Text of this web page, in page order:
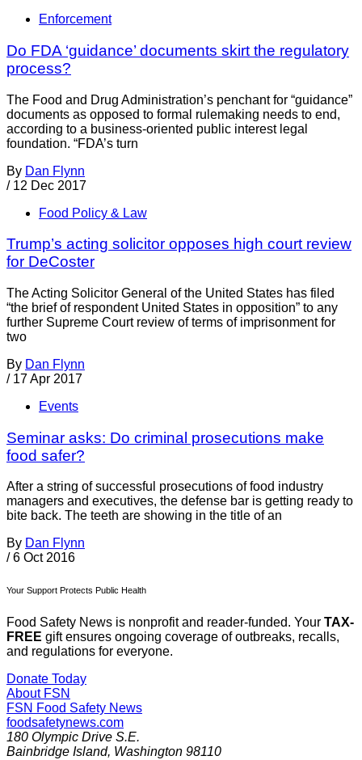
Enforcement
Do FDA ‘guidance’ documents skirt the regulatory
process?
The Food and Drug Administration’s penchant for “guidance”
documents as opposed to formal rulemaking needs to end,
according to a business-oriented public interest legal
foundation. “FDA’s turn
By Dan Flynn
/ 12 Dec 2017
Food Policy & Law
Trump’s acting solicitor opposes high court review
for DeCoster
The Acting Solicitor General of the United States has filed
“the brief of respondent United States in opposition” to any
further Supreme Court review of terms of imprisonment for
two
By Dan Flynn
/ 17 Apr 2017
Events
Seminar asks: Do criminal prosecutions make
food safer?
After a string of successful prosecutions of food industry
managers and executives, the defense bar is getting ready to
bite back. The teeth are showing in the title of an
By Dan Flynn
/ 6 Oct 2016
Your Support Protects Public Health
Food Safety News is nonprofit and reader-funded. Your TAX-
FREE gift ensures ongoing coverage of outbreaks, recalls,
and regulations for everyone.
Donate Today
About FSN
FSN Food Safety News
foodsafetynews.com
180 Olympic Drive S.E.
Bainbridge Island, Washington 98110